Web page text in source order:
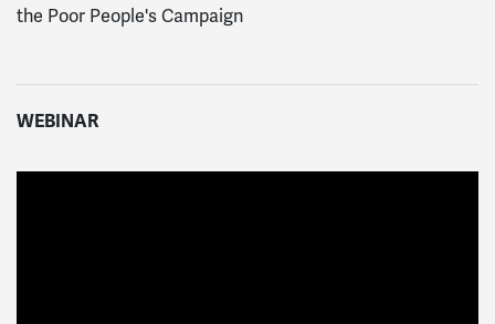
the Poor People's Campaign
WEBINAR